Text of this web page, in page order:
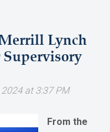
Lynch
at 3:37 PM
From the